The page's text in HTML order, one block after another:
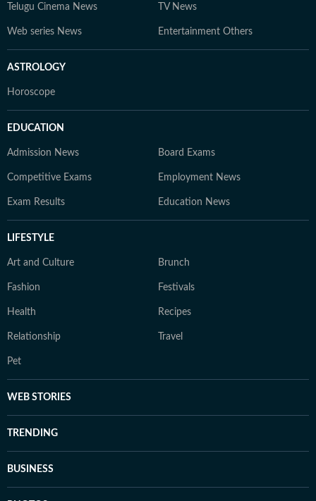
Telugu Cinema News TV News
Web series News Entertainment Others
ASTROLOGY
Horoscope
EDUCATION
Admission News Board Exams
Competitive Exams Employment News
Exam Results Education News
LIFESTYLE
Art and Culture Brunch
Fashion Festivals
Health Recipes
Relationship Travel
Pet
WEB STORIES
TRENDING
BUSINESS